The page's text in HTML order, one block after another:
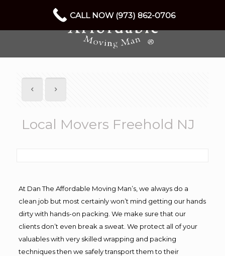
Local Movers Freehold NJ
At Dan The Affordable Moving Man’s, we always do a
clean job but most certainly won’t mind getting our hands
dirty with hands-on packing. We make sure that our
clients don’t even break a sweat. We protect all of your
valuables with very skilled wrapping and packing
techniques then we safely transport them to their
CALL NOW (973) 862-0706